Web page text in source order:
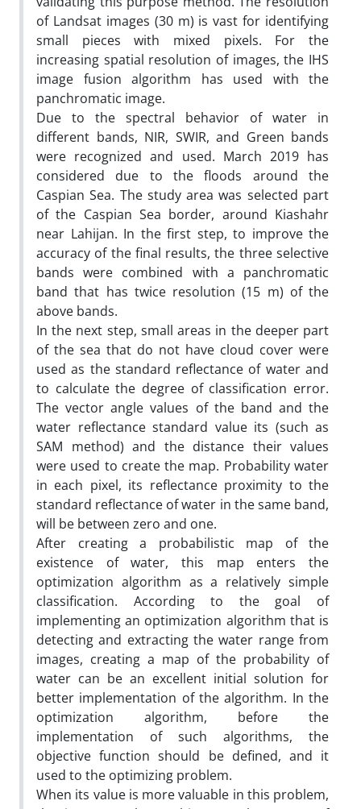
of Landsat images (30 m) is vast for identifying
small pieces with mixed pixels. For the
increasing spatial resolution of images, the IHS
image fusion algorithm has used with the
panchromatic image.
Due to the spectral behavior of water in
different bands, NIR, SWIR, and Green bands
were recognized and used. March 2019 has
considered due to the floods around the
Caspian Sea. The study area was selected part
of the Caspian Sea border, around Kiashahr
near Lahijan. In the first step, to improve the
accuracy of the final results, the three selective
bands were combined with a panchromatic
band that has twice resolution (15 m) of the
above bands.
In the next step, small areas in the deeper part
of the sea that do not have cloud cover were
used as the standard reflectance of water and
to calculate the degree of classification error.
The vector angle values of the band and the
water reflectance standard value its (such as
SAM method) and the distance their values
were used to create the map. Probability water
in each pixel, its reflectance proximity to the
standard reflectance of water in the same band,
will be between zero and one.
After creating a probabilistic map of the
existence of water, this map enters the
optimization algorithm as a relatively simple
classification. According to the goal of
implementing an optimization algorithm that is
detecting and extracting the water range from
images, creating a map of the probability of
water can be an excellent initial solution for
better implementation of the algorithm. In the
optimization algorithm, before the
implementation of such algorithms, the
objective function should be defined, and it
used to the optimizing problem.
When its value is more valuable in this problem,